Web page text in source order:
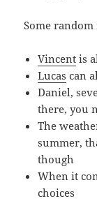
Some
Vincent is
Lucas can
Daniel,
there, you
The
summer,
though
When it
choices